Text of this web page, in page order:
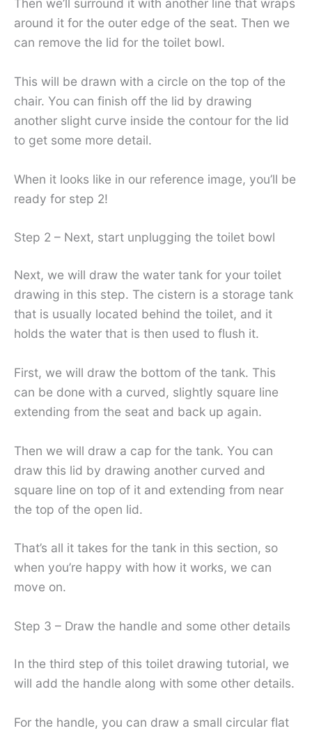
Then we’ll surround it with another line that wraps
around it for the outer edge of the seat. Then we
can remove the lid for the toilet bowl.
This will be drawn with a circle on the top of the
chair. You can finish off the lid by drawing
another slight curve inside the contour for the lid
to get some more detail.
When it looks like in our reference image, you’ll be
ready for step 2!
Step 2 – Next, start unplugging the toilet bowl
Next, we will draw the water tank for your toilet
drawing in this step. The cistern is a storage tank
that is usually located behind the toilet, and it
holds the water that is then used to flush it.
First, we will draw the bottom of the tank. This
can be done with a curved, slightly square line
extending from the seat and back up again.
Then we will draw a cap for the tank. You can
draw this lid by drawing another curved and
square line on top of it and extending from near
the top of the open lid.
That’s all it takes for the tank in this section, so
when you’re happy with how it works, we can
move on.
Step 3 – Draw the handle and some other details
In the third step of this toilet drawing tutorial, we
will add the handle along with some other details.
For the handle, you can draw a small circular flat